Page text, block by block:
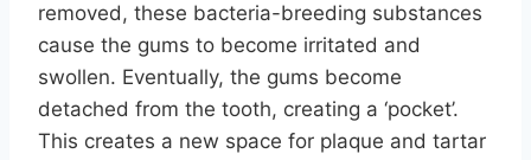
removed, these bacteria-breeding substances
cause the gums to become irritated and
swollen. Eventually, the gums become
detached from the tooth, creating a ‘pocket’.
This creates a new space for plaque and tartar